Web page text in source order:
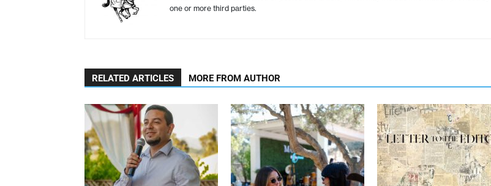
one or more third parties.
RELATED ARTICLES MORE FROM AUTHOR